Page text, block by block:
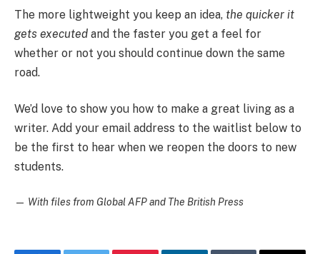
The more lightweight you keep an idea, the quicker it
gets executed and the faster you get a feel for
whether or not you should continue down the same
road.
We’d love to show you how to make a great living as a
writer. Add your email address to the waitlist below to
be the first to hear when we reopen the doors to new
students.
— With files from Global AFP and The British Press